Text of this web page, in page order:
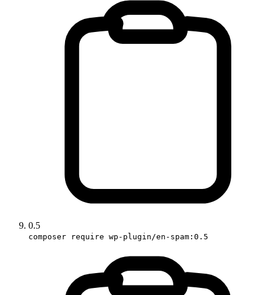
0.5
composer require wp-plugin/en-spam:0.5